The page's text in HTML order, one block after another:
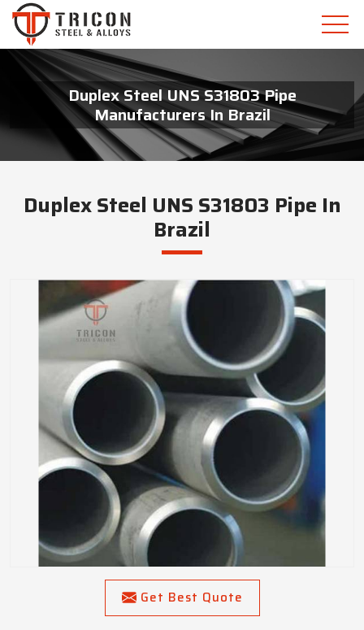
Duplex Steel UNS S31803 Pipe
Manufacturers In Brazil
Duplex Steel UNS S31803 Pipe In
Brazil
Get Best Quote